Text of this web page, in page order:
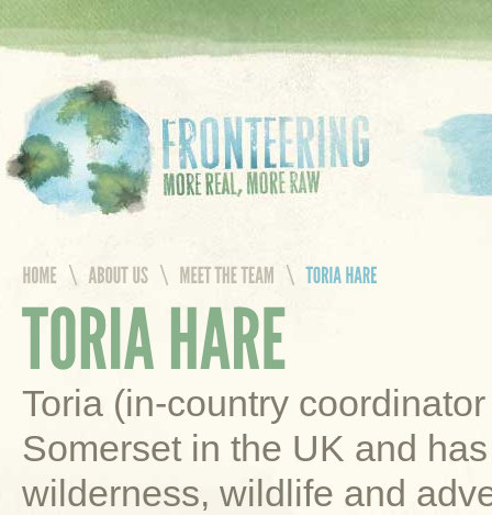
Toria (in-country
Somerset in the UK and
wilderness, wildlife and